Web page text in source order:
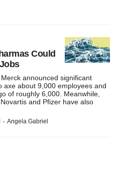
Could
announced significant
axe about 9,000 employees and
of roughly 6,000. Meanwhile,
and Pfizer have also
· Angela Gabriel